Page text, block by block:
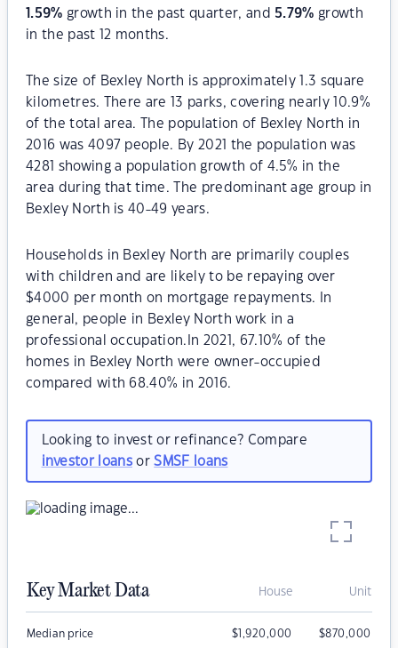
1.59% growth in the past quarter, and 5.79% growth
in the past 12 months.
The size of Bexley North is approximately 1.3 square
kilometres. There are 13 parks, covering nearly 10.9%
of the total area. The population of Bexley North in
2016 was 4097 people. By 2021 the population was
4281 showing a population growth of 4.5% in the
area during that time. The predominant age group in
Bexley North is 40-49 years.
Households in Bexley North are primarily couples
with children and are likely to be repaying over
$4000 per month on mortgage repayments. In
general, people in Bexley North work in a
professional occupation.In 2021, 67.10% of the
homes in Bexley North were owner-occupied
compared with 68.40% in 2016.
Looking to invest or refinance? Compare
investor loansorSMSF loans
Key Market Data House Unit
Median price $1,920,000 $870,000